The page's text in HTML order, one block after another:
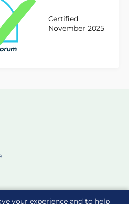
your experience and to help
Certified
November 2025